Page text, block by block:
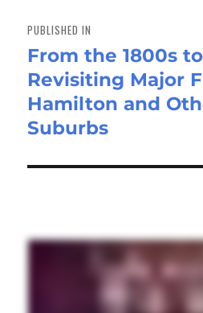
navigation
PUBLISHED IN
From the 1800s
Revisiting Major
Hamilton and
Suburbs